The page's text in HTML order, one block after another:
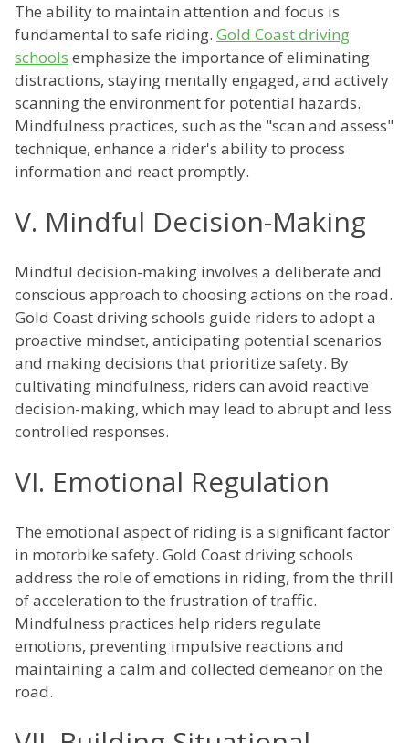
The ability to maintain attention and focus is
fundamental to safe riding. Gold Coast driving
schools emphasize the importance of eliminating
distractions, staying mentally engaged, and actively
scanning the environment for potential hazards.
Mindfulness practices, such as the "scan and assess"
technique, enhance a rider's ability to process
information and react promptly.
V. Mindful Decision-Making
Mindful decision-making involves a deliberate and
conscious approach to choosing actions on the road.
Gold Coast driving schools guide riders to adopt a
proactive mindset, anticipating potential scenarios
and making decisions that prioritize safety. By
cultivating mindfulness, riders can avoid reactive
decision-making, which may lead to abrupt and less
controlled responses.
VI. Emotional Regulation
The emotional aspect of riding is a significant factor
in motorbike safety. Gold Coast driving schools
address the role of emotions in riding, from the thrill
of acceleration to the frustration of traffic.
Mindfulness practices help riders regulate
emotions, preventing impulsive reactions and
maintaining a calm and collected demeanor on the
road.